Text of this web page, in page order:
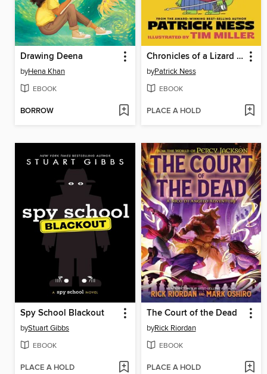
Drawing Deena
byHena Khan
EBOOK
BORROW
Chronicles of a Lizard Nobody
byPatrick Ness
EBOOK
PLACE A HOLD
Spy School Blackout
byStuart Gibbs
EBOOK
PLACE A HOLD
The Court of the Dead
byRick Riordan
EBOOK
PLACE A HOLD